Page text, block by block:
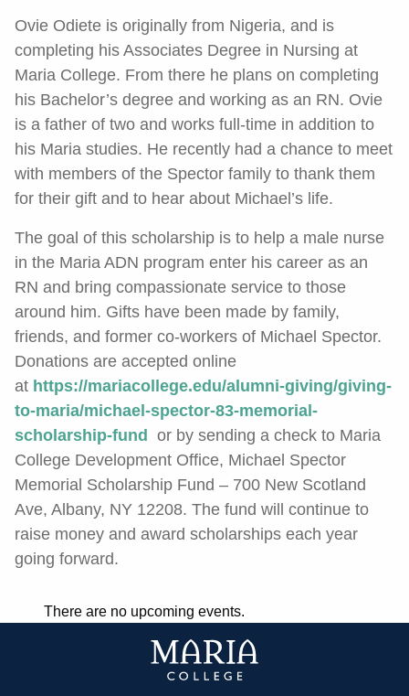
Ovie Odiete is originally from Nigeria, and is
completing his Associates Degree in Nursing at
Maria College. From there he plans on completing
his Bachelor’s degree and working as an RN. Ovie
is a father of two and works full-time in addition to
his Maria studies. He recently had a chance to meet
with members of the Spector family to thank them
for their gift and to hear about Michael’s life.
The goal of this scholarship is to help a male nurse
in the Maria ADN program enter his career as an
RN and bring compassionate service to those
around him. Gifts have been made by family,
friends, and former co-workers of Michael Spector.
Donations are accepted online
at https://mariacollege.edu/alumni-giving/giving-
to-maria/michael-spector-83-memorial-
scholarship-fund
or by sending a check to Maria
College Development Office, Michael Spector
Memorial Scholarship Fund – 700 New Scotland
Ave, Albany, NY 12208. The fund will continue to
raise money and award scholarships each year
going forward.
There are no upcoming events.